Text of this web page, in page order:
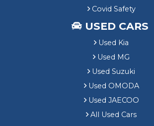
Covid Safety
USED CARS
Used Kia
Used MG
Used Suzuki
Used OMODA
Used JAECOO
All Used Cars